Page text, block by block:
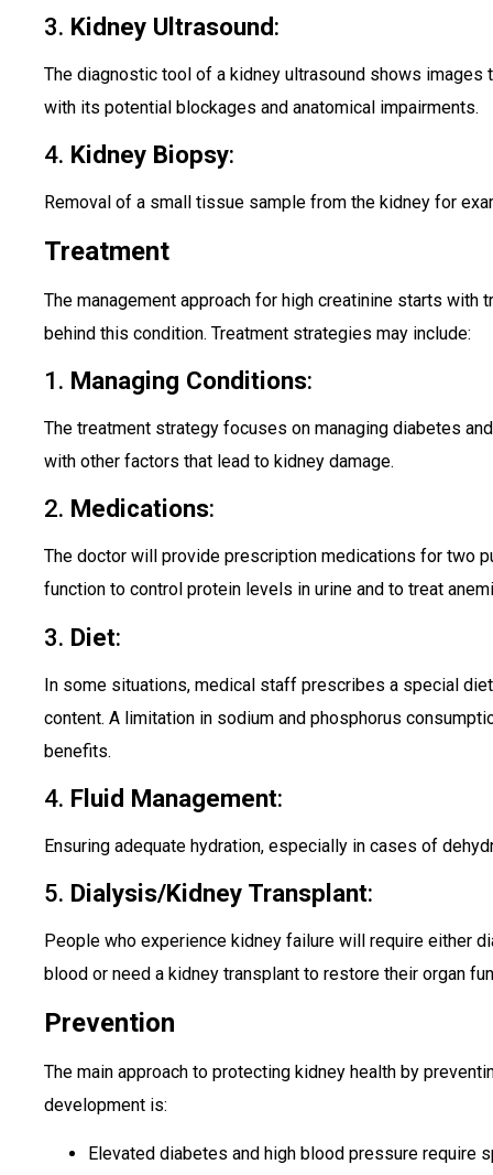
3. Kidney Ultrasound:
The diagnostic tool of a kidney ultrasound shows images
with its potential blockages and anatomical impairments.
4. Kidney Biopsy:
Removal of a small tissue sample from the kidney for
Treatment
The management approach for high creatinine starts with
behind this condition. Treatment strategies may include:
1. Managing Conditions:
The treatment strategy focuses on managing diabetes
with other factors that lead to kidney damage.
2. Medications:
The doctor will provide prescription medications for two
function to control protein levels in urine and to treat
3. Diet:
In some situations, medical staff prescribes a special
content. A limitation in sodium and phosphorus
benefits.
4. Fluid Management:
Ensuring adequate hydration, especially in cases of
5. Dialysis/Kidney Transplant:
People who experience kidney failure will require either
blood or need a kidney transplant to restore their organ
Prevention
The main approach to protecting kidney health by
development is:
Elevated diabetes and high blood pressure require